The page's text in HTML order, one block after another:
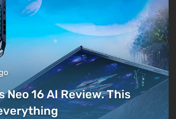
Neo 16 AI Review. This